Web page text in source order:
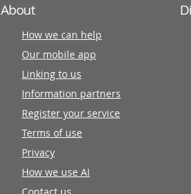
About
How we can help
Our mobile app
Linking to us
Information partners
Register your service
Terms of use
Privacy
How we use AI